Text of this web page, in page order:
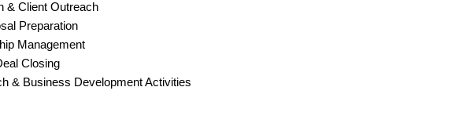
& Client Outreach
Preparation
Management
Closing
& Business Development Activities